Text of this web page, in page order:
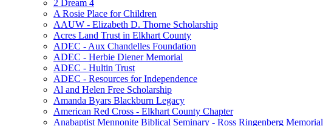
2 Dream 4
A Rosie Place for Children
AAUW - Elizabeth D. Thorne Scholarship
Acres Land Trust in Elkhart County
ADEC - Aux Chandelles Foundation
ADEC - Herbie Diener Memorial
ADEC - Hultin Trust
ADEC - Resources for Independence
Al and Helen Free Scholarship
Amanda Byars Blackburn Legacy
American Red Cross - Elkhart County Chapter
Anabaptist Mennonite Biblical Seminary - Ross Ringenberg Memorial